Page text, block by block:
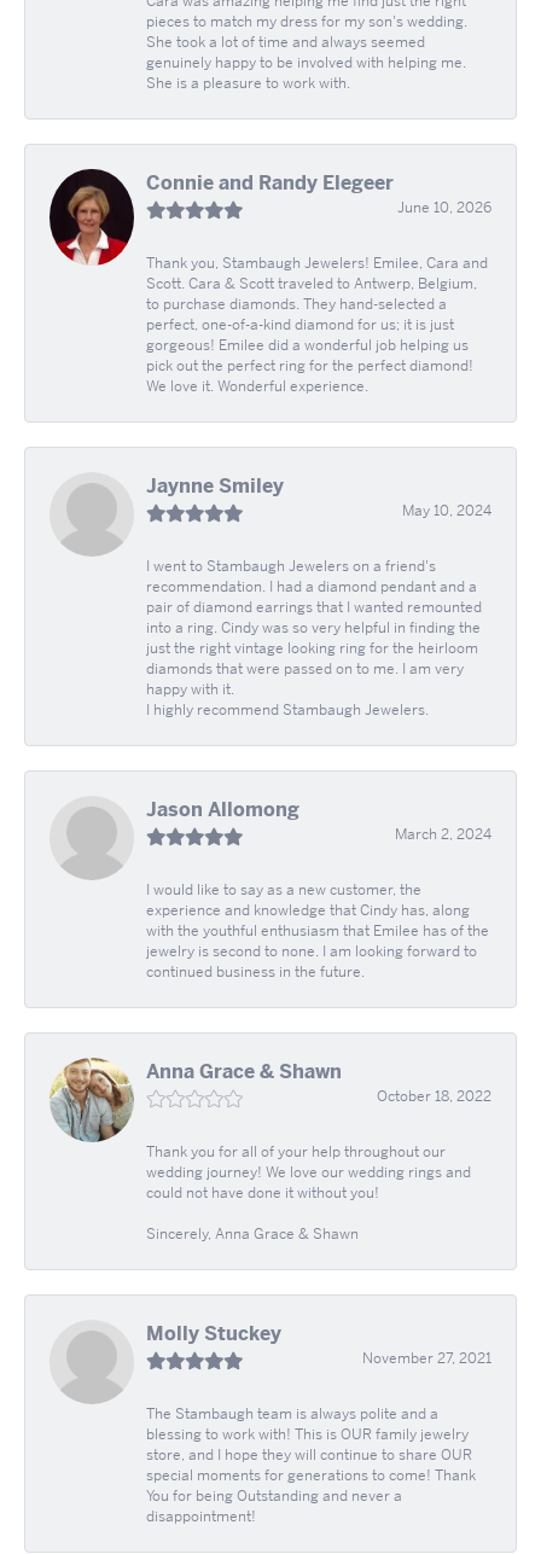
pieces to match my dress for my son's wedding.
She took a lot of time and always seemed
genuinely happy to be involved with helping me.
She is a pleasure to work with.
Connie and Randy Elegeer
June 10, 2026
Thank you, Stambaugh Jewelers! Emilee, Cara and
Scott. Cara & Scott traveled to Antwerp, Belgium,
to purchase diamonds. They hand-selected a
perfect, one-of-a-kind diamond for us; it is just
gorgeous! Emilee did a wonderful job helping us
pick out the perfect ring for the perfect diamond!
We love it. Wonderful experience.
Jaynne Smiley
May 10, 2024
I went to Stambaugh Jewelers on a friend's
recommendation. I had a diamond pendant and a
pair of diamond earrings that I wanted remounted
into a ring. Cindy was so very helpful in finding the
just the right vintage looking ring for the heirloom
diamonds that were passed on to me. I am very
happy with it.
I highly recommend Stambaugh Jewelers.
Jason Allomong
March 2, 2024
I would like to say as a new customer, the
experience and knowledge that Cindy has, along
with the youthful enthusiasm that Emilee has of the
jewelry is second to none. I am looking forward to
continued business in the future.
Anna Grace & Shawn
October 18, 2022
Thank you for all of your help throughout our
wedding journey! We love our wedding rings and
could not have done it without you!
Sincerely, Anna Grace & Shawn
Molly Stuckey
November 27, 2021
The Stambaugh team is always polite and a
blessing to work with! This is OUR family jewelry
store, and I hope they will continue to share OUR
special moments for generations to come! Thank
You for being Outstanding and never a
disappointment!